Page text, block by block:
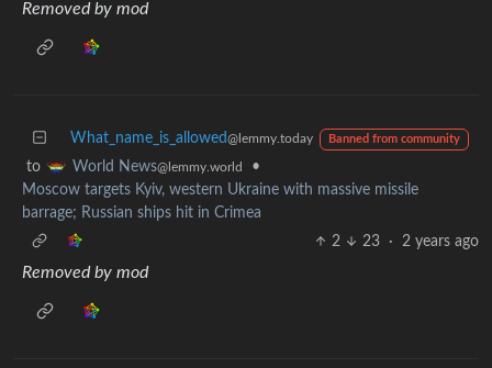
Removed by mod
What_name_is_allowed@lemmy.today Banned from community
to World News@lemmy.world
•
Moscow targets Kyiv, western Ukraine with massive missile
barrage; Russian ships hit in Crimea
2
23 · 2 years ago
Removed by mod